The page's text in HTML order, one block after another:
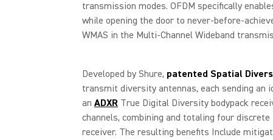
transmission modes. OFDM specifically
while opening the door to never-before-
WMAS in the Multi-Channel Wideband
Developed by Shure, patented Spatial
transmit diversity antennas, each sending an
an ADXR True Digital Diversity bodypack
channels, combining and totaling four
receiver. The resulting benefits Include